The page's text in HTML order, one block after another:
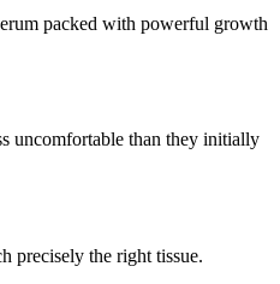
packed with powerful growth
uncomfortable than they initially
precisely the right tissue.